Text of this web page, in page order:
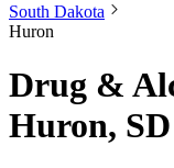
South Dakota
Huron
Drug &
Huron, SD